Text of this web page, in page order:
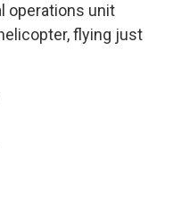
operations unit
flying just